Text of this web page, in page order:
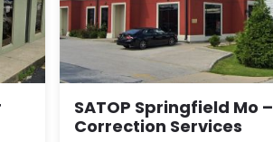
SATOP Springfield Mo –
Correction Services